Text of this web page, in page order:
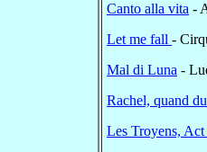
Canto alla vita -
Let me fall -
Mal di Luna -
Rachel, quand
Les Troyens,